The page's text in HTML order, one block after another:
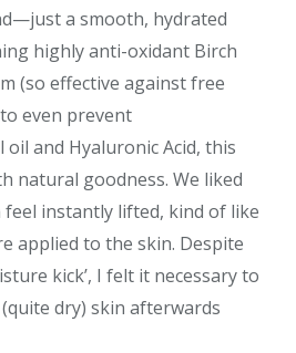
a smooth, hydrated
highly anti-oxidant Birch
(so effective against free
even prevent
oil and Hyaluronic Acid, this
natural goodness. We liked
instantly lifted, kind of like
applied to the skin. Despite
kick’, I felt it necessary to
dry) skin afterwards